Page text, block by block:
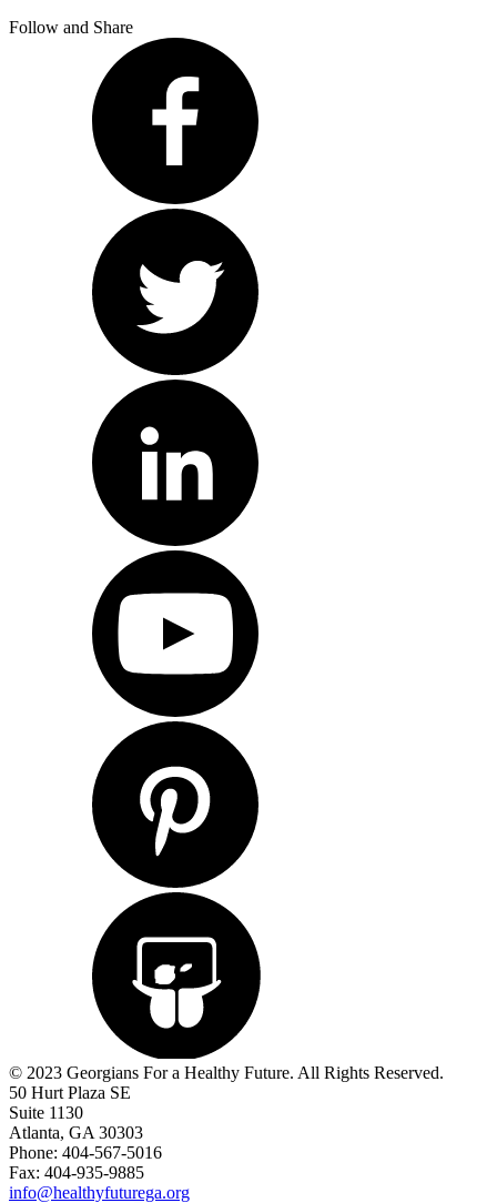
Follow and Share
© 2023 Georgians For a Healthy Future. All Rights Reserved.
50 Hurt Plaza SE
Suite 1130
Atlanta, GA 30303
Phone: 404-567-5016
Fax: 404-935-9885
info@healthyfuturega.org